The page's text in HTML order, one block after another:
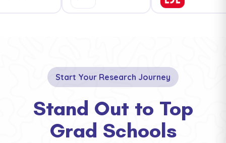
Start Your Research Journey
Stand Out to Top
Grad Schools